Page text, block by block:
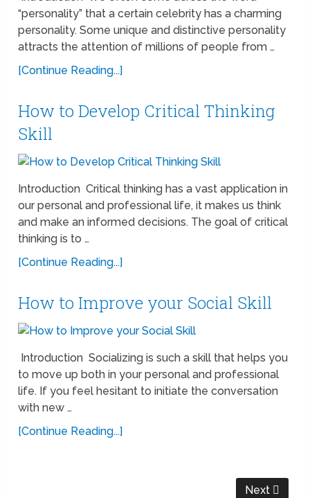
“personality” that a certain celebrity has a charming
personality. Some unique and distinctive personality
attracts the attention of millions of people from …
[Continue Reading...]
How to Develop Critical Thinking
Skill
Introduction Critical thinking has a vast application in
our personal and professional life, it makes us think
and make an informed decisions. The goal of critical
thinking is to …
[Continue Reading...]
How to Improve your Social Skill
Introduction Socializing is such a skill that helps you
to move up both in your personal and professional
life. If you feel hesitant to initiate the conversation
with new …
[Continue Reading...]
Next